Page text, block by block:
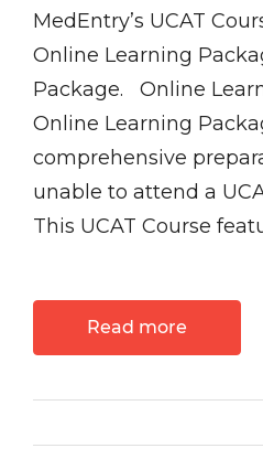
MedEntry’s UCAT
Online Learning
Package. Online
Online Learning
comprehensive
unable to attend a
This UCAT Course
Read more